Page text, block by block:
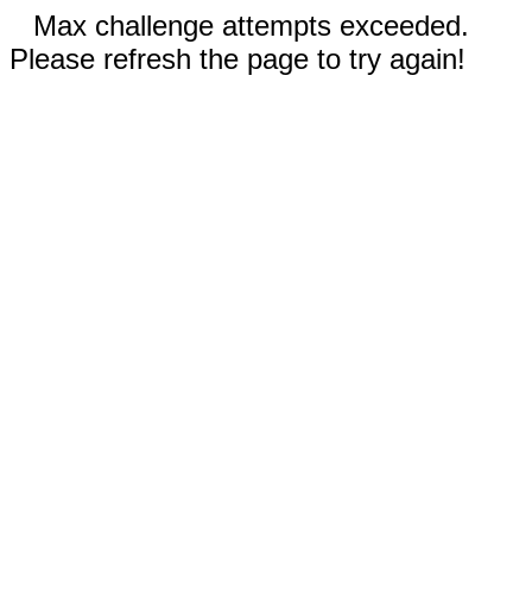
Max challenge attempts exceeded.
Please refresh the page to try again!